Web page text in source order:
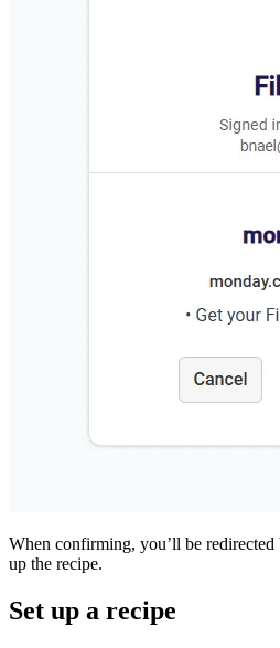
When confirming, you’ll
Set up a recipe